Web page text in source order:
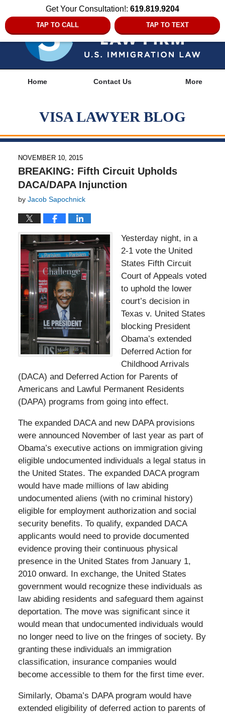
Get Your Consultation!: 619.819.9204
TAP TO CALL TAP TO TEXT
Home Contact Us More
VISA LAWYER BLOG
NOVEMBER 10, 2015
BREAKING: Fifth Circuit Upholds
DACA/DAPA Injunction
by Jacob Sapochnick
Yesterday night, in a
2-1 vote the United
States Fifth Circuit
Court of Appeals voted
to uphold the lower
court’s decision in
Texas v. United States
blocking President
Obama’s extended
Deferred Action for
Childhood Arrivals
(DACA) and Deferred Action for Parents of
Americans and Lawful Permanent Residents
(DAPA) programs from going into effect.
The expanded DACA and new DAPA provisions
were announced November of last year as part of
Obama’s executive actions on immigration giving
eligible undocumented individuals a legal status in
the United States. The expanded DACA program
would have made millions of law abiding
undocumented aliens (with no criminal history)
eligible for employment authorization and social
security benefits. To qualify, expanded DACA
applicants would need to provide documented
evidence proving their continuous physical
presence in the United States from January 1,
2010 onward. In exchange, the United States
government would recognize these individuals as
law abiding residents and safeguard them against
deportation. The move was significant since it
would mean that undocumented individuals would
no longer need to live on the fringes of society. By
granting these individuals an immigration
classification, insurance companies would
become accessible to them for the first time ever.
Similarly, Obama’s DAPA program would have
extended eligibility of deferred action to parents of